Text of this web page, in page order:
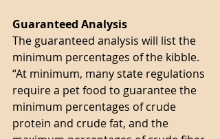
Guaranteed Analysis
The guaranteed analysis will list the
minimum percentages of the kibble.
“At minimum, many state regulations
require a pet food to guarantee the
minimum percentages of crude
protein and crude fat, and the